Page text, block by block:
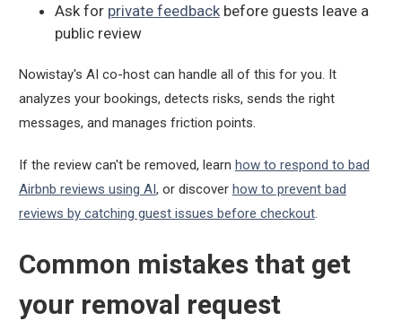
Ask for private feedbackbefore guests leave a
public review
Nowistay's AI co-host can handle all of this for you. It
analyzes your bookings, detects risks, sends the right
messages, and manages friction points.
If the review can't be removed, learn how to respond to bad
Airbnb reviews using AI, or discover how to prevent bad
reviews by catching guest issues before checkout.
Common mistakes that get
your removal request